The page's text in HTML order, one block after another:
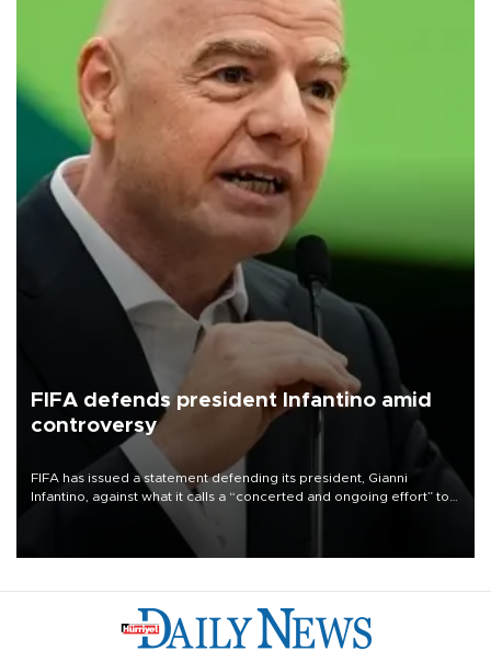
FIFA defends president Infantino amid
controversy
FIFA has issued a statement defending its president, Gianni
Infantino, against what it calls a “concerted and ongoing effort” to
undermine his leadership of the organization.